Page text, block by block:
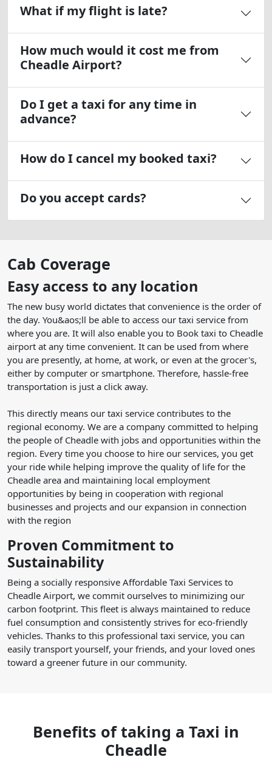
What if my flight is late?
How much would it cost me from
Cheadle Airport?
Do I get a taxi for any time in
advance?
How do I cancel my booked taxi?
Do you accept cards?
Cab Coverage
Easy access to any location
The new busy world dictates that convenience is the order of
the day. You&aos;ll be able to access our taxi service from
where you are. It will also enable you to Book taxi to Cheadle
airport at any time convenient. It can be used from where
you are presently, at home, at work, or even at the grocer's,
either by computer or smartphone. Therefore, hassle-free
transportation is just a click away.
This directly means our taxi service contributes to the
regional economy. We are a company committed to helping
the people of Cheadle with jobs and opportunities within the
region. Every time you choose to hire our services, you get
your ride while helping improve the quality of life for the
Cheadle area and maintaining local employment
opportunities by being in cooperation with regional
businesses and projects and our expansion in connection
with the region
Proven Commitment to
Sustainability
Being a socially responsive Affordable Taxi Services to
Cheadle Airport, we commit ourselves to minimizing our
carbon footprint. This fleet is always maintained to reduce
fuel consumption and consistently strives for eco-friendly
vehicles. Thanks to this professional taxi service, you can
easily transport yourself, your friends, and your loved ones
toward a greener future in our community.
Benefits of taking a Taxi in
Cheadle